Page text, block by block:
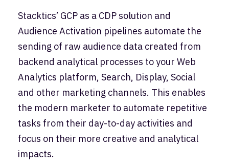
Stacktics’ GCP as a CDP solution and
Audience Activation pipelines automate the
sending of raw audience data created from
backend analytical processes to your Web
Analytics platform, Search, Display, Social
and other marketing channels. This enables
the modern marketer to automate repetitive
tasks from their day-to-day activities and
focus on their more creative and analytical
impacts.